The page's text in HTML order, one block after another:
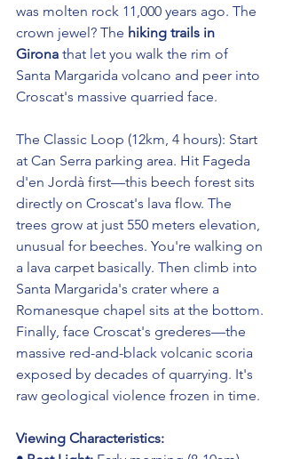
was molten rock 11,000 years ago. The
crown jewel? The hiking trails in
Girona that let you walk the rim of
Santa Margarida volcano and peer into
Croscat's massive quarried face.
The Classic Loop (12km, 4 hours): Start
at Can Serra parking area. Hit Fageda
d'en Jordà first—this beech forest sits
directly on Croscat's lava flow. The
trees grow at just 550 meters elevation,
unusual for beeches. You're walking on
a lava carpet basically. Then climb into
Santa Margarida's crater where a
Romanesque chapel sits at the bottom.
Finally, face Croscat's grederes—the
massive red-and-black volcanic scoria
exposed by decades of quarrying. It's
raw geological violence frozen in time.
Viewing Characteristics: